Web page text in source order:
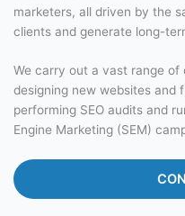
marketers, all driven by the
clients and generate long-
We carry out a vast range
designing new websites and
performing SEO audits and
Engine Marketing (SEM)